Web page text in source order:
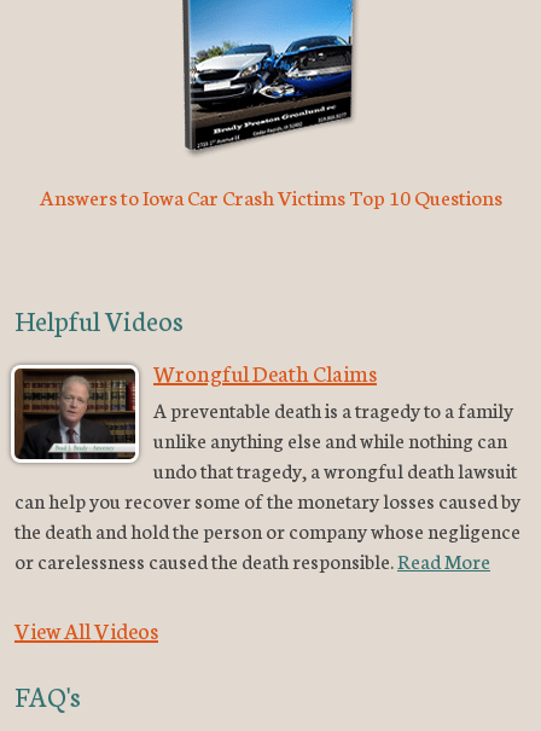
Answers to Iowa Car Crash Victims Top 10 Questions
Helpful Videos
Wrongful Death Claims
A preventable death is a tragedy to a family
unlike anything else and while nothing can
undo that tragedy, a wrongful death lawsuit
can help you recover some of the monetary losses caused by
the death and hold the person or company whose negligence
or carelessness caused the death responsible.Read More
View All Videos
FAQ's